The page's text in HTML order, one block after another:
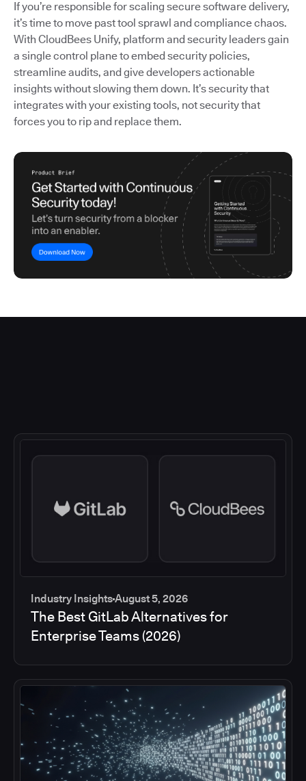
If you’re responsible for scaling secure software delivery,
it’s time to move past tool sprawl and compliance chaos.
With CloudBees Unify, platform and security leaders gain
a single control plane to embed security policies,
streamline audits, and give developers actionable
insights without slowing them down. It’s security that
integrates with your existing tools, not security that
forces you to rip and replace them.
Industry InsightsAugust 5, 2026
The Best GitLab Alternatives for
Enterprise Teams (2026)